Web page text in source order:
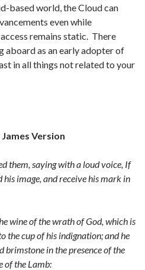
based world, the Cloud can
even while
remains static. There
aboard as an early adopter of
in all things not related to your
Version
them, saying with a loud voice, If
image, and receive his mark in
wine of the wrath of God, which is
cup of his indignation; and he
brimstone in the presence of the
of the Lamb: